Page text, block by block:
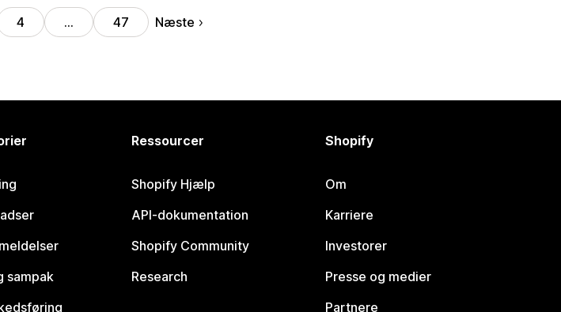
4 … 47 Næste
sampak
Ressourcer
Shopify Hjælp
API-dokumentation
Shopify Community
Research
Shopify
Om
Karriere
Investorer
Presse og medier
Partnere